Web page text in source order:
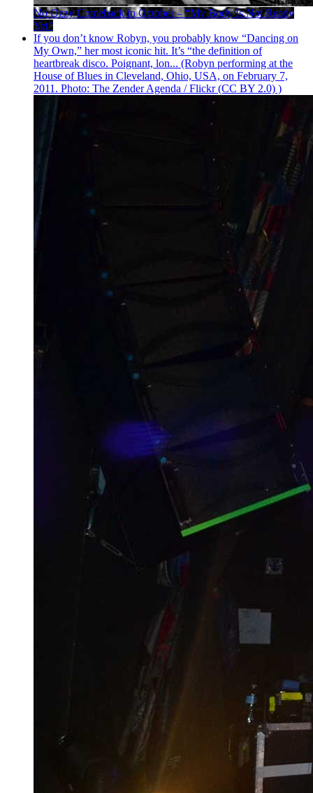
No Ozzy Comeback in October – “My Body Is Not Ready
Yet”
If you don’t know Robyn, you probably know “Dancing on
My Own,” her most iconic hit. It’s “the definition of
heartbreak disco. Poignant, lon... (Robyn performing at the
House of Blues in Cleveland, Ohio, USA, on February 7,
2011. Photo: The Zender Agenda / Flickr (CC BY 2.0) )